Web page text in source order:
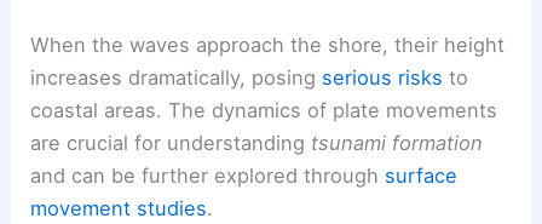
When the waves approach the shore, their height
increases dramatically, posing serious risks to
coastal areas. The dynamics of plate movements
are crucial for understanding tsunami formation
and can be further explored through surface
movement studies.